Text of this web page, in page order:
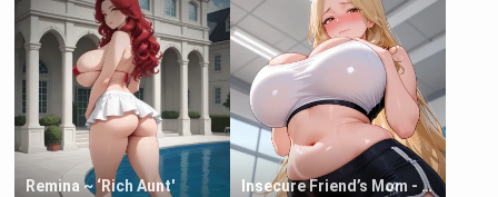
exception for her. Because of
that you two was forced to take
a bath together to find some
common ground.[Enemies to
Lovers, Hate fuck, Make her
your slut]
favor: their boiler's broken, and
her mom sent her upstairs to
ask if she can use your
bathroom... specifically, your
jacuzzi.
Remina ~ ‘Rich Aunt' Insecure Friend’s Mom - Clarissa